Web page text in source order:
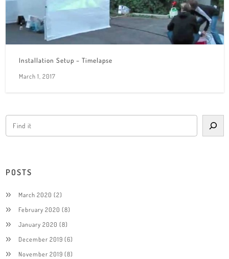
Installation Setup – Timelapse
March 1, 2017
POSTS
March 2020 (2)
February 2020 (8)
January 2020 (8)
December 2019 (6)
November 2019 (8)